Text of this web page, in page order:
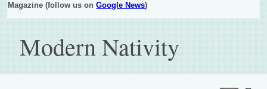
Magazine (follow us onGoogle News)
Modern Nativity